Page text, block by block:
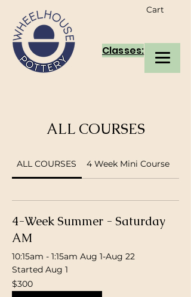
Classes:
Cart
ALL COURSES
ALL COURSES 4 Week Mini Course
4-Week Summer - Saturday
AM
10:15am - 1:15am Aug 1-Aug 22
Started Aug 1
300
Canadian
dollars
$300